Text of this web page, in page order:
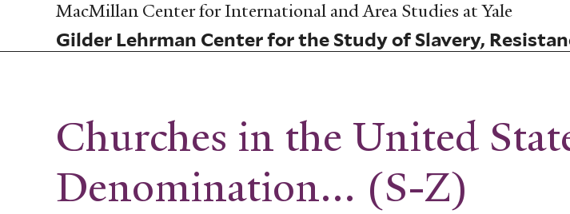
Skip
main
content
MacMillan Center for International and Area Studies at Yale
Gilder Lehrman Center for the Study of Slavery,
Churches in the United
Denomination... (S-Z)